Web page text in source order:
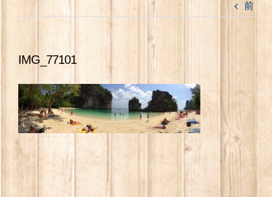
前
IMG_77101